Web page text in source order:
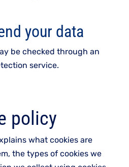
your data
be checked through an
service.
policy
what cookies are
the types of cookies we